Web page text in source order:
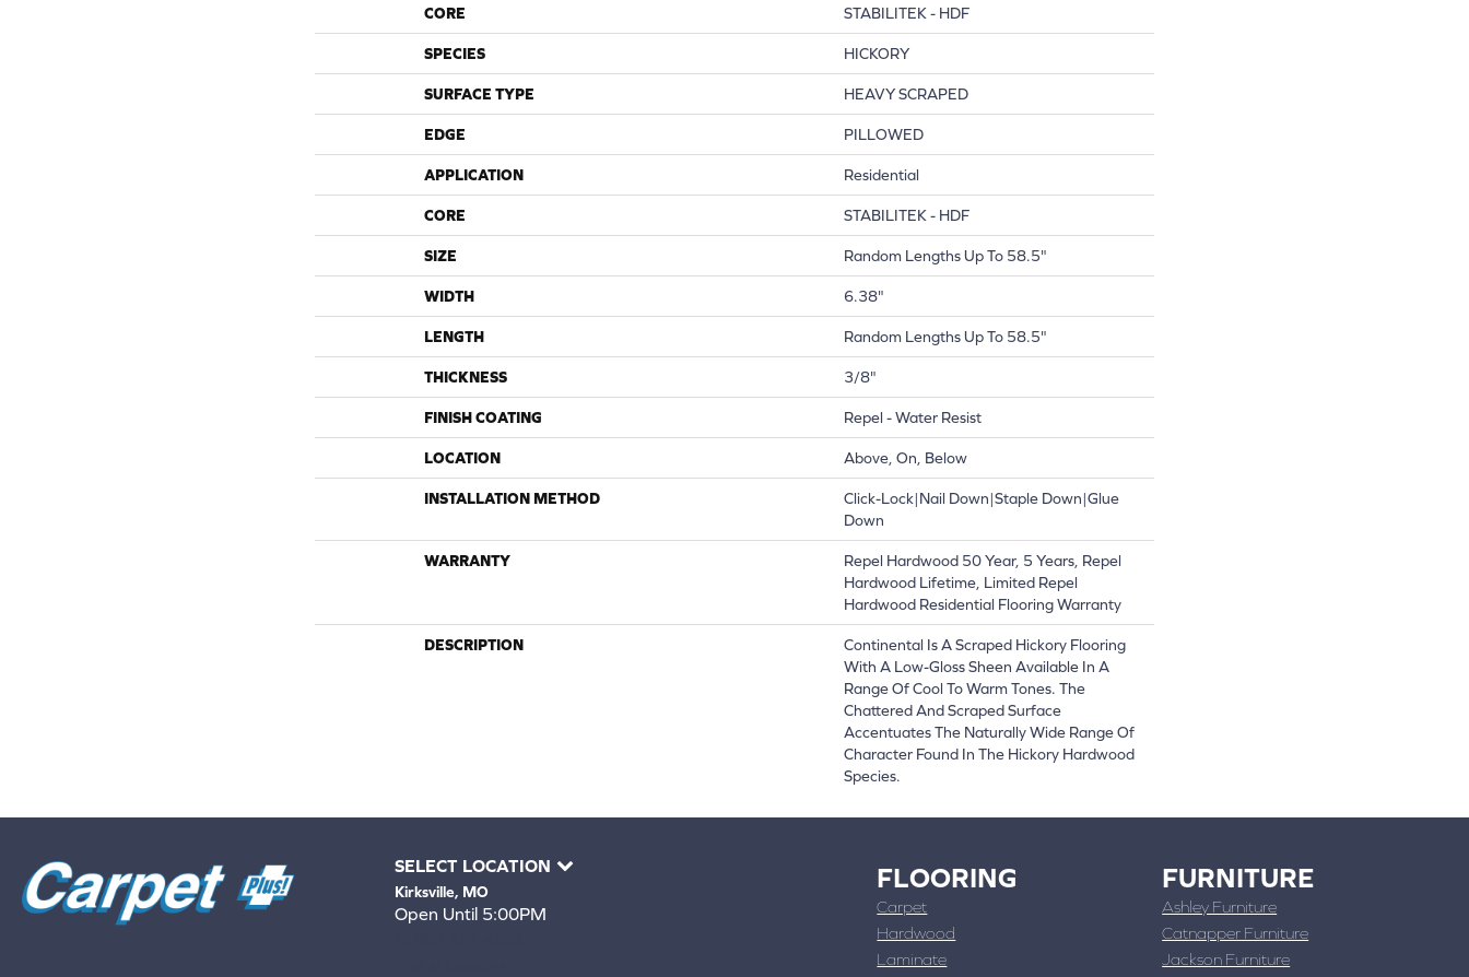
CORE STABILITEK - HDF
SPECIES HICKORY
SURFACE TYPE HEAVY SCRAPED
EDGE PILLOWED
APPLICATION Residential
CORE STABILITEK - HDF
SIZE Random Lengths Up To 58.5"
WIDTH 6.38"
LENGTH Random Lengths Up To 58.5"
THICKNESS 3/8"
FINISH COATING Repel - Water Resist
LOCATION Above, On, Below
INSTALLATION METHOD
Click-Lock|Nail Down|Staple Down|Glue
Down
WARRANTY
Repel Hardwood 50 Year, 5 Years, Repel
Hardwood Lifetime, Limited Repel
Hardwood Residential Flooring Warranty
DESCRIPTION
Continental Is A Scraped Hickory Flooring
With A Low-Gloss Sheen Available In A
Range Of Cool To Warm Tones. The
Chattered And Scraped Surface
Accentuates The Naturally Wide Range Of
Character Found In The Hickory Hardwood
Species.
SELECT LOCATION
Kirksville, MO
Open Until 5:00PM
FLOORING
Carpet
Hardwood
Laminate
FURNITURE
Ashley Furniture
Catnapper Furniture
Jackson Furniture